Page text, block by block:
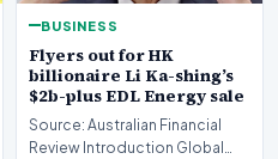
BUSINESS
Flyers out for HK
billionaire Li Ka-shing’s
$2b-plus EDL Energy sale
Source: Australian Financial
Review Introduction Global